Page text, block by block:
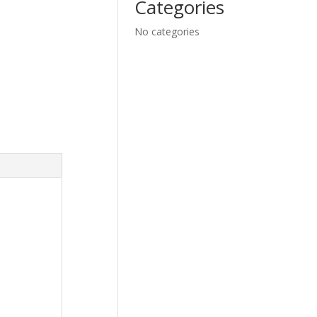
Categories
No categories